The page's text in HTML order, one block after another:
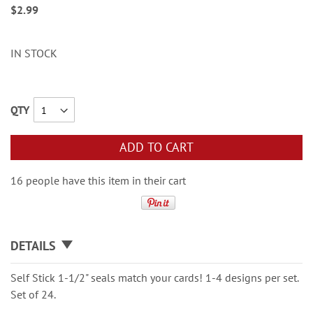
images
$2.99
IN STOCK
QTY
ADD TO CART
16 people have this item in their cart
DETAILS
Self Stick 1-1/2" seals match your cards! 1-4 designs per set.
Set of 24.